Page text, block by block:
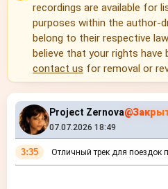
recordings are available for
purposes within the author-
belong to their respective
believe that your rights have
contact us for removal or
Project Zernova
07.07.2026 18:49
3:35 Отличный трек для поездок